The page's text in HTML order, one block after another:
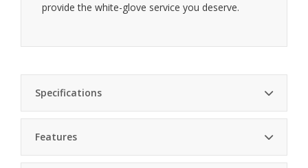
provide the white-glove service you deserve.
Specifications
Dimensions
Features